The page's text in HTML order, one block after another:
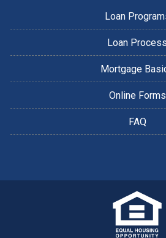
Loan
Loan Process
Mortgage
Online Forms
FAQ